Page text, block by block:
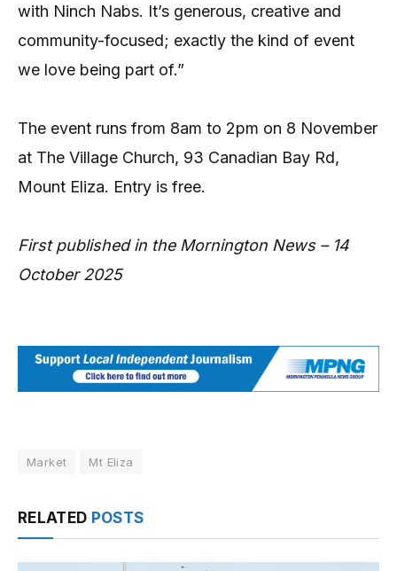
with Ninch Nabs. It’s generous, creative and
community-focused; exactly the kind of event
we love being part of.”
The event runs from 8am to 2pm on 8 November
at The Village Church, 93 Canadian Bay Rd,
Mount Eliza. Entry is free.
First published in the Mornington News – 14
October 2025
Market Mt Eliza
RELATED POSTS